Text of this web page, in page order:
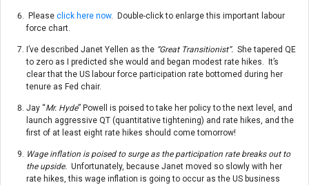
Please click here now. Double-click to enlarge this important labour
force chart.
I’ve described Janet Yellen as the “Great Transitionist”. She tapered QE
to zero as I predicted she would and began modest rate hikes. It’s
clear that the US labour force participation rate bottomed during her
tenure as Fed chair.
Jay “Mr. Hyde” Powell is poised to take her policy to the next level, and
launch aggressive QT (quantitative tightening) and rate hikes, and the
first of at least eight rate hikes should cometomorrow!
Wage inflation is poised to surge as the participation rate breaks out to
the upside. Unfortunately, because Janet moved so slowly with her
rate hikes, this wage inflation is going to occur as the US business